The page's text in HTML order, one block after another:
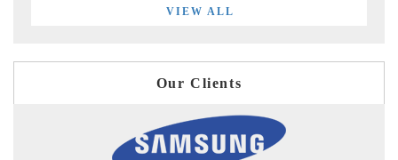
VIEW ALL
Our Clients